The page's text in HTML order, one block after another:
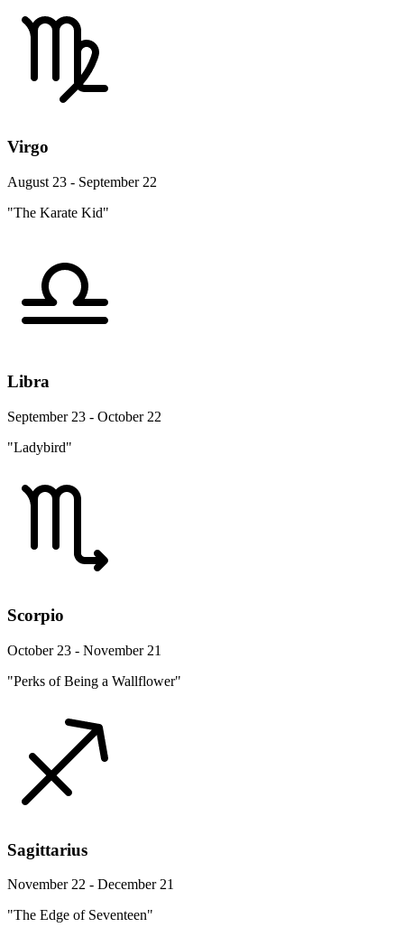
Virgo
August 23 - September 22
"The Karate Kid"
Libra
September 23 - October 22
"Ladybird"
Scorpio
October 23 - November 21
"Perks of Being a Wallflower"
Sagittarius
November 22 - December 21
"The Edge of Seventeen"